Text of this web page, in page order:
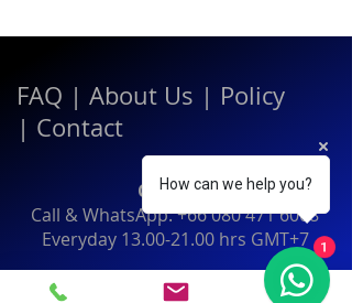
FAQ | About Us | Policy
| Contact
Contact:
Call & WhatsApp:+66 080 471 6008
Everyday 13.00-21.00hrs GMT+7
Thailand
How can we help you?
1